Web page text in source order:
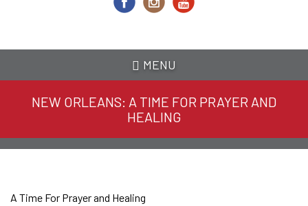
MENU
NEW ORLEANS: A TIME FOR PRAYER AND
HEALING
A Time For Prayer and Healing